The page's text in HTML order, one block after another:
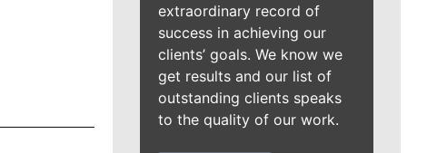
extraordinary record of
success in achieving our
clients’ goals. We know we
get results and our list of
outstanding clients speaks
to the quality of our work.